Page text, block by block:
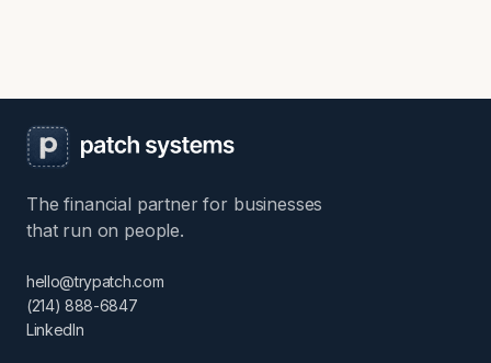
The financial partner for businesses
that run on people.
hello@trypatch.com
(214) 888-6847
LinkedIn